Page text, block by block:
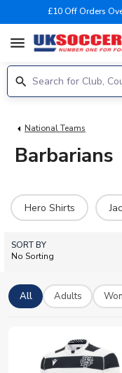
£10 Off Orders
menu
National Teams
Barbarians
Hero Shirts
SORT BY
No Sorting
All Adults